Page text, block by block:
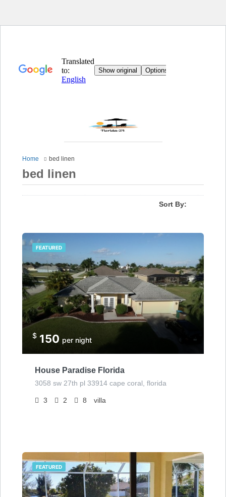
Home bed linen
bed linen
Sort By:
FEATURED
$ 150 per night
House Paradise Florida
3058 sw 27th pl 33914 cape coral, florida
3 2 8 villa
FEATURED